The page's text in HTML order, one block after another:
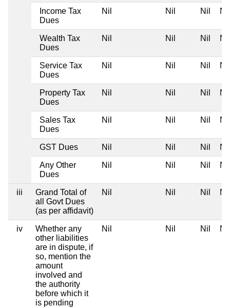
Income Tax
Dues
Nil Nil Nil Nil
Wealth Tax
Dues
Nil Nil Nil Nil
Service Tax
Dues
Nil Nil Nil Nil
Property Tax
Dues
Nil Nil Nil Nil
Sales Tax
Dues
Nil Nil Nil Nil
GST Dues Nil Nil Nil Nil
Any Other
Dues
Nil Nil Nil Nil
iii
Grand Total of
all Govt Dues
(as per affidavit)
Nil Nil Nil Nil
iv
Whether any
other liabilities
are in dispute, if
so, mention the
amount
involved and
the authority
before which it
is pending
Nil Nil Nil Nil